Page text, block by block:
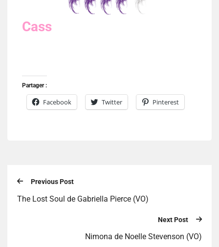
Cass
Partager :
Facebook Twitter Pinterest
Previous Post
The Lost Soul de Gabriella Pierce (VO)
Next Post
Nimona de Noelle Stevenson (VO)